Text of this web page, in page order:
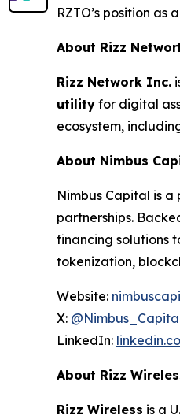
RZTO’s position as
About Rizz
Rizz Network Inc.
utility for digital
ecosystem,
About Nimbus
Nimbus Capital is
partnerships.
financing solutions
tokenization,
Website:
X:
LinkedIn:
About Rizz
Rizz Wireless is a